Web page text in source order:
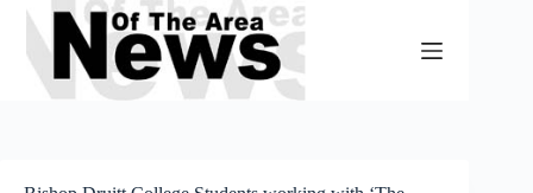
Skip
content